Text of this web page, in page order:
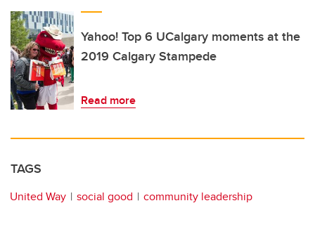
Yahoo! Top 6 UCalgary moments at the
2019 Calgary Stampede
Read more
TAGS
United Way social good community leadership